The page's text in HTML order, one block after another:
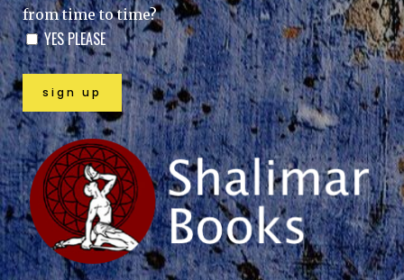
from time to time?
YES PLEASE